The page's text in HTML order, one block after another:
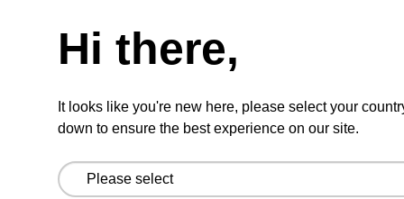
Hi there,
It looks like you're new here, please select your
down to ensure the best experience on our site.
CONNECT WITH US